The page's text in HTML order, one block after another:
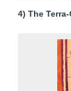
4) The